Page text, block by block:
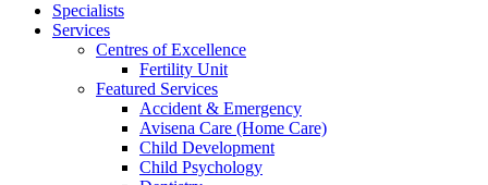
Specialists
Services
Centres of Excellence
Fertility Unit
Featured Services
Accident & Emergency
Avisena Care (Home Care)
Child Development
Child Psychology